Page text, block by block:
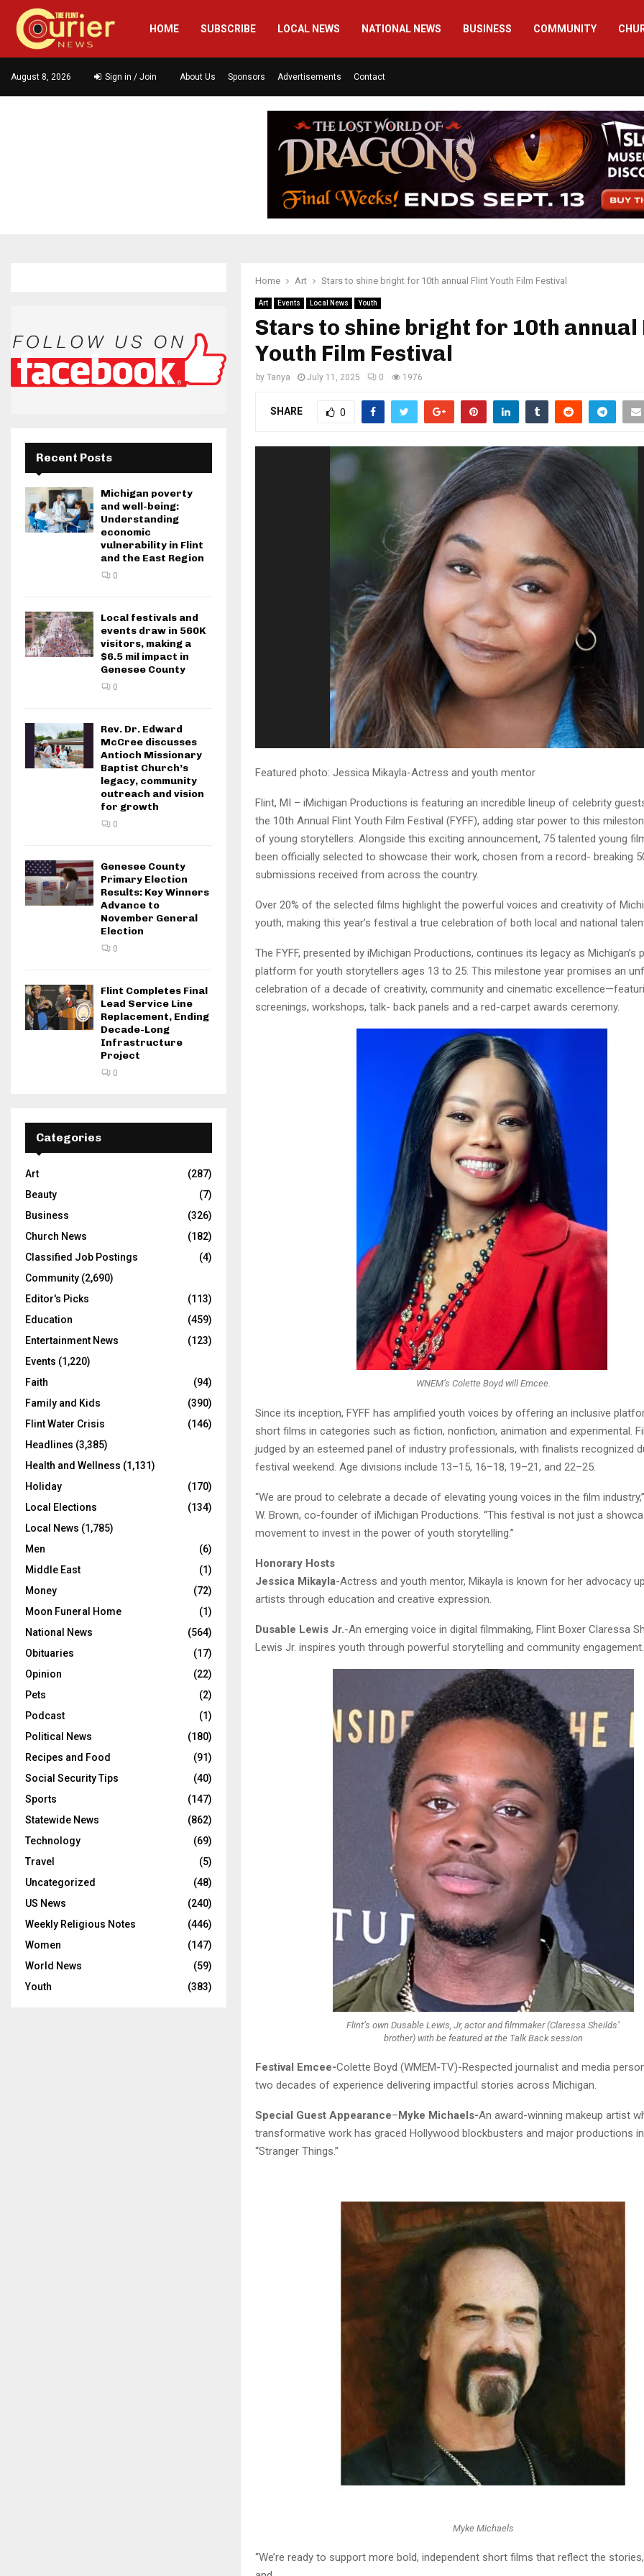
HOME SUBSCRIBE LOCAL NEWS NATIONAL NEWS BUSINESS COMMUNITY
August 8, 2026 Sign in / Join About Us Sponsors Advertisements Contact
Home Art Stars to shine bright for 10th annual Flint Youth Film Festival
Art Events Local News Youth
Stars to shine bright for 10th annual
Youth Film Festival
by Tanya July 11, 2025 0 1976
SHARE 0
Featured photo: Jessica Mikayla-Actress and youth mentor
Flint, MI – iMichigan Productions is featuring an incredible lineup of celebrity
the 10th Annual Flint Youth Film Festival (FYFF), adding star power to this
of young storytellers. Alongside this exciting announcement, 75 talented young
been officially selected to showcase their work, chosen from a record- breaking
submissions received from across the country.
Over 20% of the selected films highlight the powerful voices and creativity of
youth, making this year’s festival a true celebration of both local and national
The FYFF, presented by iMichigan Productions, continues its legacy as Michigan’s
platform for youth storytellers ages 13 to 25. This milestone year promises an
celebration of a decade of creativity, community and cinematic
screenings, workshops, talk- back panels and a red-carpet awards ceremony.
WNEM’s Colette Boyd will Emcee.
Since its inception, FYFF has amplified youth voices by offering an inclusive
short films in categories such as fiction, nonfiction, animation and experimental.
judged by an esteemed panel of industry professionals, with finalists recognized
festival weekend. Age divisions include 13–15, 16–18, 19–21, and 22–25.
“We are proud to celebrate a decade of elevating young voices in the film
W. Brown, co-founder of iMichigan Productions. “This festival is not just a
movement to invest in the power of youth storytelling.”
Honorary Hosts
Jessica Mikayla-Actress and youth mentor, Mikayla is known for her advocacy
artists through education and creative expression.
Dusable Lewis Jr.-An emerging voice in digital filmmaking, Flint Boxer Claressa
Lewis Jr. inspires youth through powerful storytelling and community engagement.
Flint’s own Dusable Lewis, Jr, actor and filmmaker (Claressa Sheilds’
brother) with be featured at the Talk Back session
Festival Emcee-Colette Boyd (WMEM-TV)-Respected journalist and media
two decades of experience delivering impactful stories across Michigan.
Special Guest Appearance–Myke Michaels-An award-winning makeup artist
transformative work has graced Hollywood blockbusters and major productions
“Stranger Things.”
Myke Michaels
“We’re ready to support more bold, independent short films that reflect the
Recent Posts
Michigan poverty
and well-being:
Understanding
economic
vulnerability in Flint
and the East Region
0
Local festivals and
events draw in 560K
visitors, making a
$6.5 mil impact in
Genesee County
0
Rev. Dr. Edward
McCree discusses
Antioch Missionary
Baptist Church’s
legacy, community
outreach and vision
for growth
0
Genesee County
Primary Election
Results: Key Winners
Advance to
November General
Election
0
Flint Completes Final
Lead Service Line
Replacement, Ending
Decade-Long
Infrastructure
Project
0
Categories
Art
(287)
Beauty
(7)
Business
(326)
Church News
(182)
Classified Job Postings
(4)
Community (2,690)
Editor's Picks
(113)
Education
(459)
Entertainment News
(123)
Events (1,220)
Faith
(94)
Family and Kids
(390)
Flint Water Crisis
(146)
Headlines (3,385)
Health and Wellness (1,131)
Holiday
(170)
Local Elections
(134)
Local News (1,785)
Men
(6)
Middle East
(1)
Money
(72)
Moon Funeral Home
(1)
National News
(564)
Obituaries
(17)
Opinion
(22)
Pets
(2)
Podcast
(1)
Political News
(180)
Recipes and Food
(91)
Social Security Tips
(40)
Sports
(147)
Statewide News
(862)
Technology
(69)
Travel
(5)
Uncategorized
(48)
US News
(240)
Weekly Religious Notes
(446)
Women
(147)
World News
(59)
Youth
(383)